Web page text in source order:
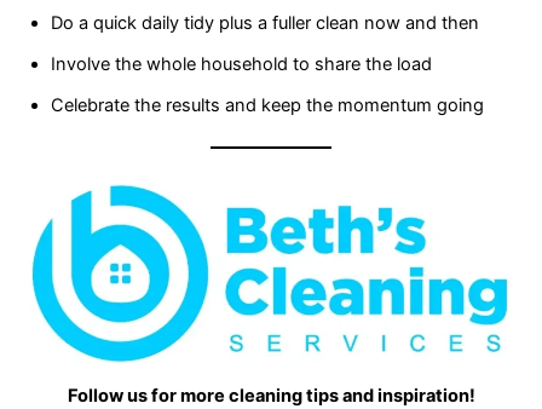
Do a quick daily tidy plus a fuller clean now and then
Involve the whole household to share the load
Celebrate the results and keep the momentum going
Follow us for more cleaning tips and inspiration!